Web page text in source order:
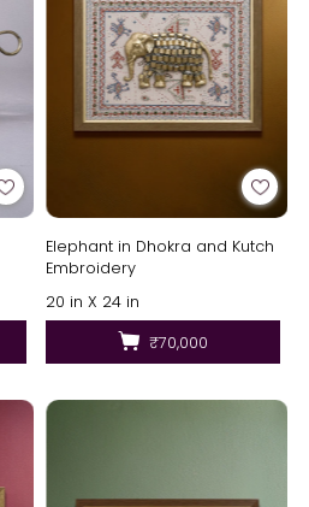
Elephant in Dhokra and Kutch
Embroidery
20 in X 24 in
₹70,000